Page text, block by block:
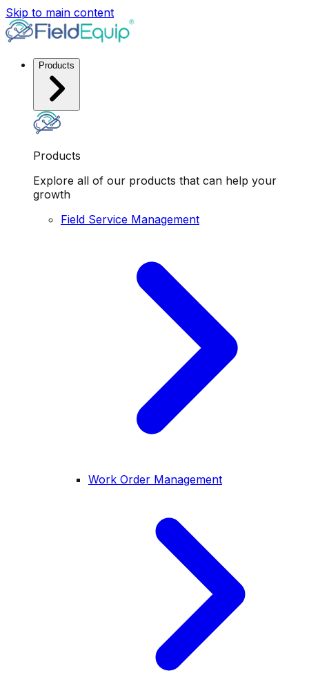
Skip to main content
Products
Products
Explore all of our products that can help your
growth
Field Service Management
Work Order Management